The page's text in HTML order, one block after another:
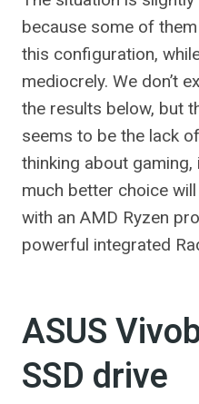
because some of
this configuration,
mediocrely. We don’t
the results below, but
seems to be the lack
thinking about
much better choice
with an AMD Ryzen
powerful integrated
ASUS
SSD drive